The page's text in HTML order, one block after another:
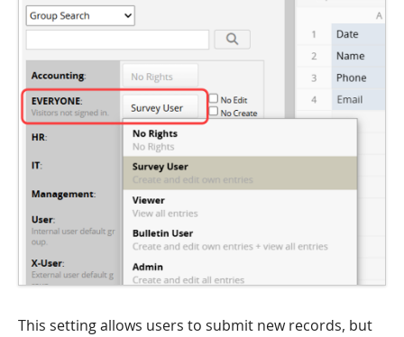
This setting allows users to submit new records, but